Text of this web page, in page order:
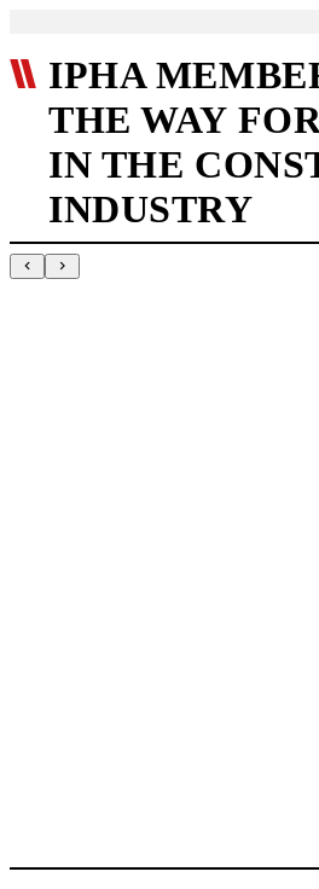
IPHA
THE WAY
IN THE
INDUSTRY